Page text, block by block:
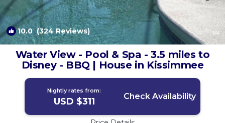
10.0(324 Reviews) 1/4
Water View - Pool & Spa - 3.5 miles to
Disney - BBQ | House in Kissimmee
Nightly rates from:
USD $311 Check Availability